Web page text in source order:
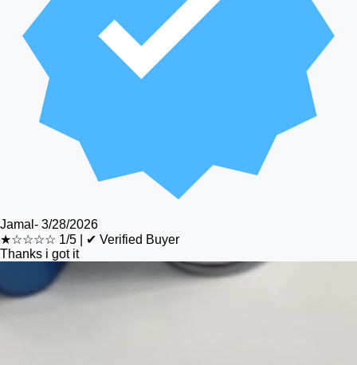
Jamal - 3/28/2026
★☆☆☆☆ 1/5
✔ Verified Buyer
Thanks i got it